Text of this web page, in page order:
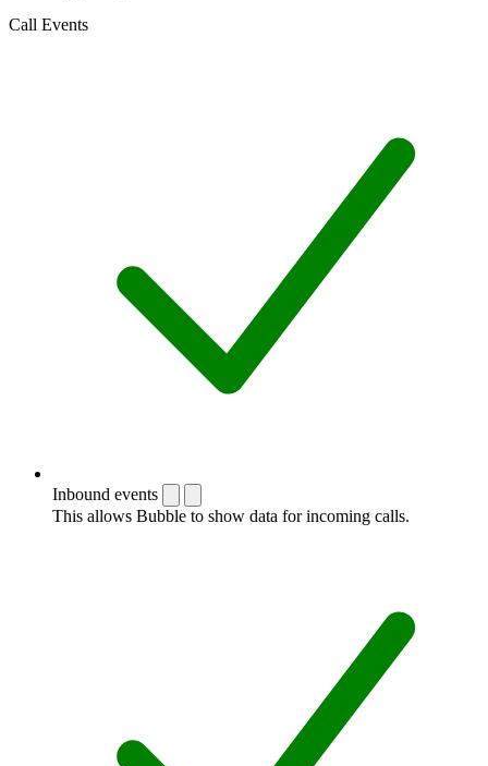
Call Events
Inbound events
This allows Bubble to show data for incoming calls.